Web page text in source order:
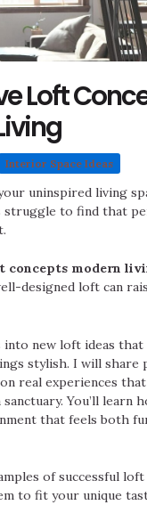
Loft
Interior Space Ideas
uninspired living
struggle to find that
concepts modern
designed loft can
new loft ideas that
stylish. I will share
on real experiences
You’ll learn
that feels both
of successful
to fit your unique